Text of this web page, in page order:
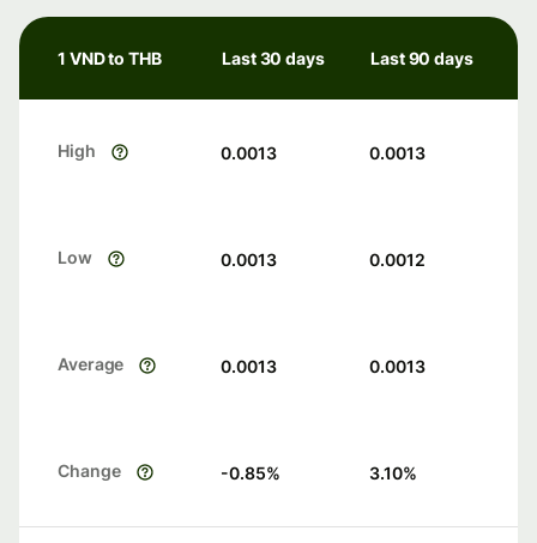
1 VND to THB Last 30 days Last 90 days
High 0.0013 0.0013
Low 0.0013 0.0012
Average 0.0013 0.0013
Change -0.85% 3.10%